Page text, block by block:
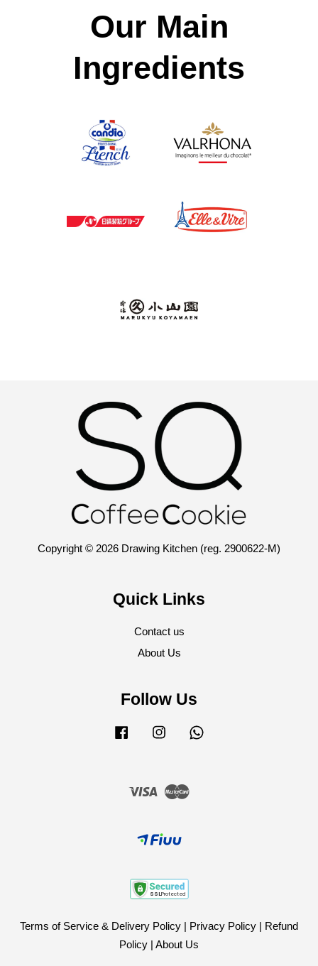
Our Main
Ingredients
Copyright © 2026 Drawing Kitchen (reg. 2900622-M)
Quick Links
Contact us
About Us
Follow Us
Facebook Instagram
Visa
Terms of Service & Delivery Policy | Privacy Policy | Refund
Policy | About Us